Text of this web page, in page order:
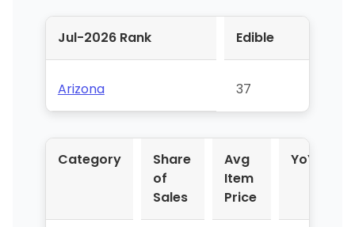
Jul-2026 Rank Edible
Arizona 37
Category
Share
of
Sales
Avg
Item
Price
YoY %